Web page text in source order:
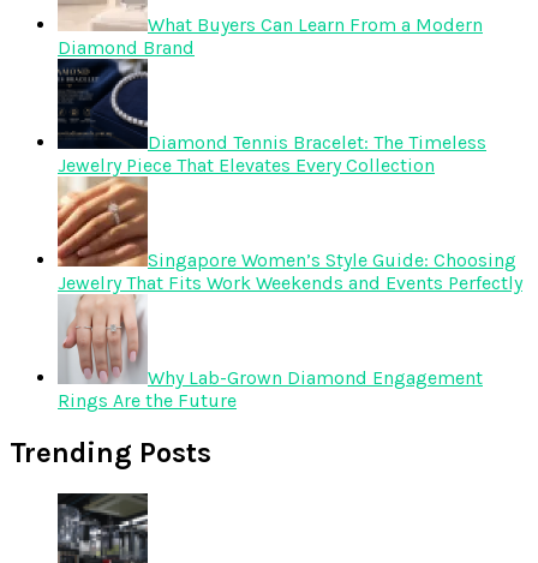
What Buyers Can Learn From a Modern
Diamond Brand
Diamond Tennis Bracelet: The Timeless
Jewelry Piece That Elevates Every Collection
Singapore Women’s Style Guide: Choosing
Jewelry That Fits Work Weekends and Events Perfectly
Why Lab-Grown Diamond Engagement
Rings Are the Future
Trending Posts